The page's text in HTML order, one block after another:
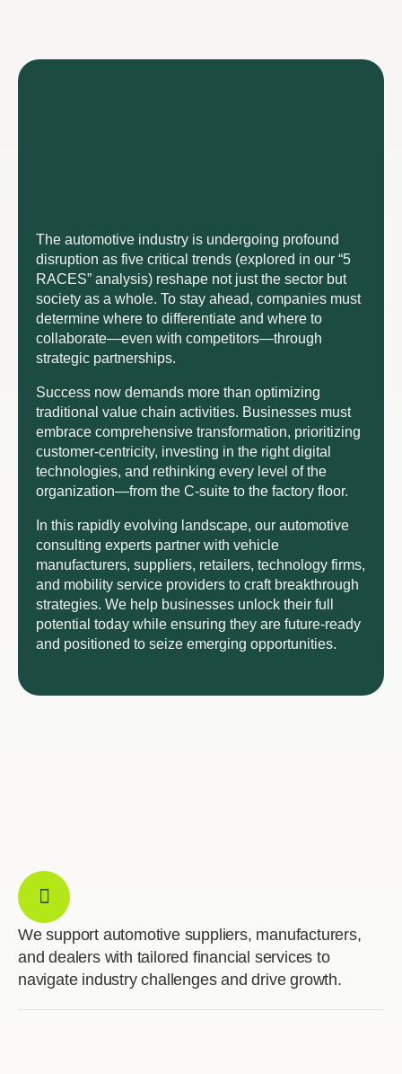
The automotive industry is undergoing profound
disruption as five critical trends (explored in our “5
RACES” analysis) reshape not just the sector but
society as a whole. To stay ahead, companies must
determine where to differentiate and where to
collaborate—even with competitors—through
strategic partnerships.
Success now demands more than optimizing
traditional value chain activities. Businesses must
embrace comprehensive transformation, prioritizing
customer-centricity, investing in the right digital
technologies, and rethinking every level of the
organization—from the C-suite to the factory floor.
In this rapidly evolving landscape, our automotive
consulting experts partner with vehicle
manufacturers, suppliers, retailers, technology firms,
and mobility service providers to craft breakthrough
strategies. We help businesses unlock their full
potential today while ensuring they are future-ready
and positioned to seize emerging opportunities.
We support automotive suppliers, manufacturers,
and dealers with tailored financial services to
navigate industry challenges and drive growth.